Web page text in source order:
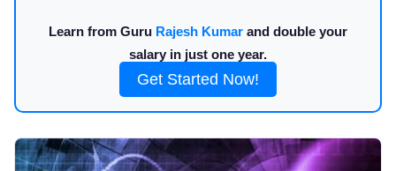
Learn from Guru Rajesh Kumar and double your
salary in just one year.
Get Started Now!